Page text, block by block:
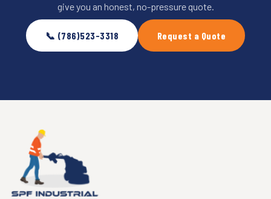
give you an honest, no-pressure quote.
📞 (786)523-3318 Request a Quote